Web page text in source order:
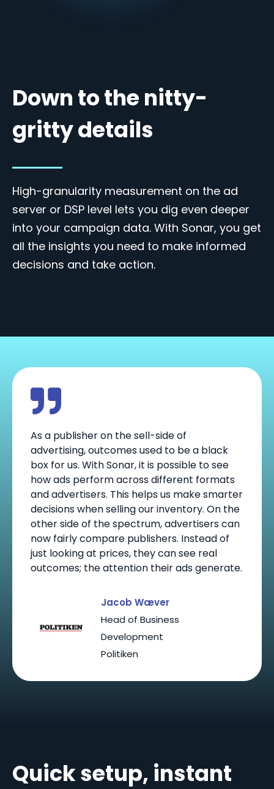
Down to the nitty-
gritty details
High-granularity measurement on the ad
server or DSP level lets you dig even deeper
into your campaign data. With Sonar, you get
all the insights you need to make informed
decisions and take action.
As a publisher on the sell-side of
advertising, outcomes used to be a black
box for us. With Sonar, it is possible to see
how ads perform across different formats
and advertisers. This helps us make smarter
decisions when selling our inventory. On the
other side of the spectrum, advertisers can
now fairly compare publishers. Instead of
just looking at prices, they can see real
outcomes; the attention their ads generate.
Jacob Wæver
Head of Business
Development
Politiken
Quick setup, instant